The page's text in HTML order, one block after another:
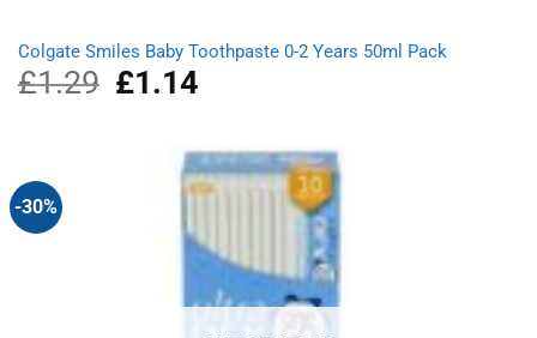
Colgate Smiles Baby Toothpaste 0-2 Years 50ml Pack
£1.29
Original
price
£1.14
£1.14.
-30%